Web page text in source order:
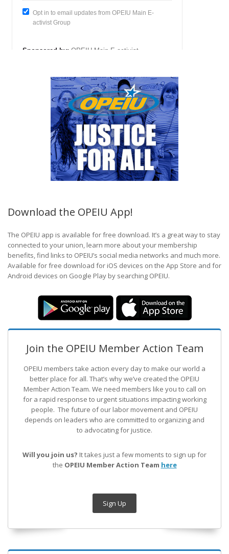
Download the OPEIU App!
The OPEIU app is available for free download. It’s a great way to stay
connected to your union, learn more about your membership
benefits, find links to OPEIU’s social media networks and much more.
Available for free download for iOS devices on the App Store and for
Android devices on Google Play by searching OPEIU.
Join the OPEIU Member Action Team
OPEIU members take action every day to make our world a
better place for all. That’s why we’ve created the OPEIU
Member Action Team. We need members like you to call on
for a rapid response to urgent situations impacting working
people. The future of our labor movement and OPEIU
depends on leaders who are committed to organizing and
to advocating for justice.
Will you join us? It takes just a few moments to sign up for
the OPEIU Member Action Team here
Sign Up